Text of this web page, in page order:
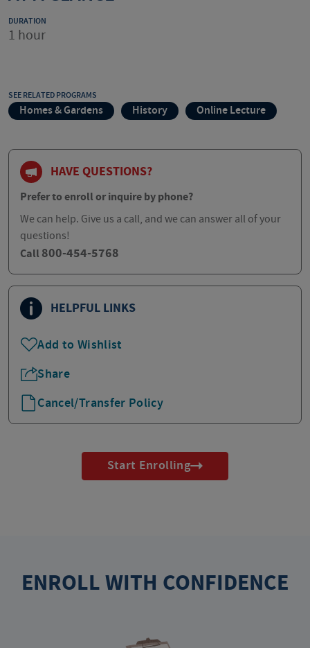
DURATION
1 hour
SEE RELATED PROGRAMS
Homes & Gardens History Online Lecture
HAVE QUESTIONS?
Prefer to enroll or inquire by phone?
We can help. Give us a call, and we can answer all of your
questions!
Call 800-454-5768
HELPFUL LINKS
Add to Wishlist
Share
Cancel/Transfer Policy
Start Enrolling
ENROLL WITH CONFIDENCE